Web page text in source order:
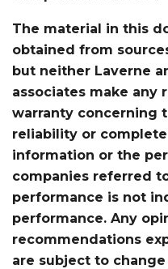
The material in this
obtained from
but neither Laverne
associates make any
warranty concerning
reliability or
information or the
companies referred
performance is not
performance. Any
recommendations
are subject to